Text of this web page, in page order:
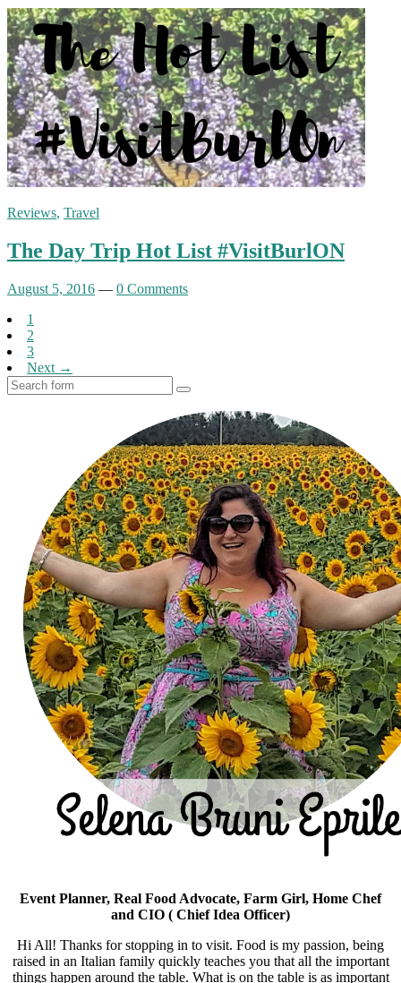
Reviews, Travel
The Day Trip Hot List #VisitBurlON
August 5, 2016 — 0 Comments
1
2
3
Next →
Event Planner, Real Food Advocate, Farm Girl, Home Chef
and CIO ( Chief Idea Officer)
Hi All! Thanks for stopping in to visit. Food is my passion, being
raised in an Italian family quickly teaches you that all the important
things happen around the table. What is on the table is as important